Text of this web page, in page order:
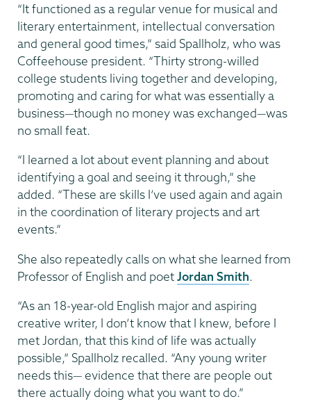
“It functioned as a regular venue for musical and
literary entertainment, intellectual conversation
and general good times,” said Spallholz, who was
Coffeehouse president. “Thirty strong-willed
college students living together and developing,
promoting and caring for what was essentially a
business—though no money was exchanged—was
no small feat.
“I learned a lot about event planning and about
identifying a goal and seeing it through,” she
added. “These are skills I’ve used again and again
in the coordination of literary projects and art
events.”
She also repeatedly calls on what she learned from
Professor of English and poetJordan Smith.
“As an 18-year-old English major and aspiring
creative writer, I don’t know that I knew, before I
met Jordan, that this kind of life was actually
possible,” Spallholz recalled. “Any young writer
needs this— evidence that there are people out
there actually doing what you want to do.”